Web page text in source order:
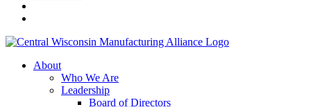
About
Who We Are
Leadership
Board of Directors